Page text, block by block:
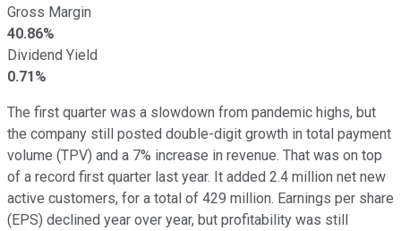
Gross Margin
40.86%
Dividend Yield
0.71%
The first quarter was a slowdown from pandemic highs, but
the company still posted double-digit growth in total payment
volume (TPV) and a 7% increase in revenue. That was on top
of a record first quarter last year. It added 2.4 million net new
active customers, for a total of 429 million. Earnings per share
(EPS) declined year over year, but profitability was still